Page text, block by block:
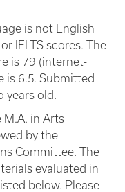
is not English
IELTS scores. The
is 79 (internet-
is 6.5. Submitted
years old.
in Arts
by the
Committee. The
evaluated in
below. Please